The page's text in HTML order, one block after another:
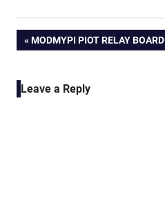
Post
navigation
PREVIOUS
MODMYPI PIOT RELAY BOARD
Leave a Reply